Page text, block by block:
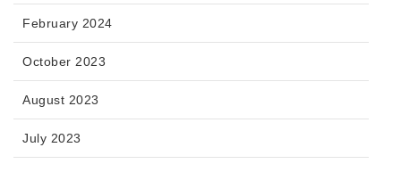
February 2024
October 2023
August 2023
July 2023